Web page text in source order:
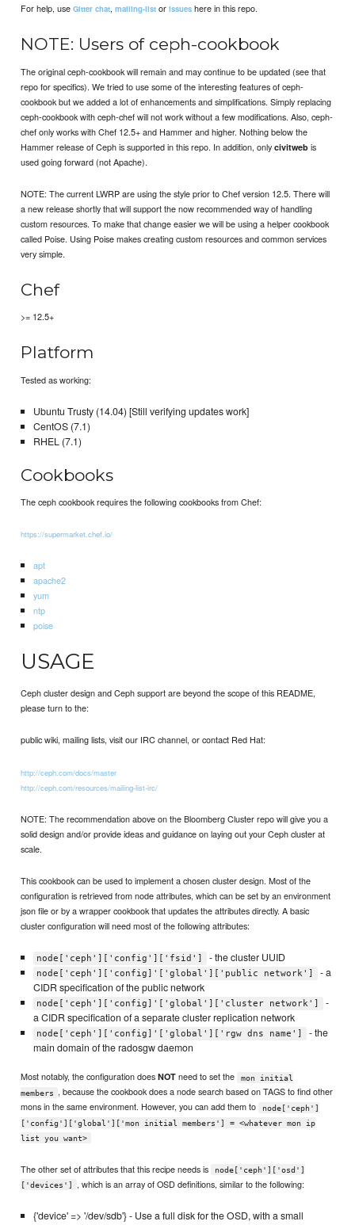
For help, useGitter chat,mailing-list orissues here in this repo.
NOTE: Users of ceph-cookbook
The original ceph-cookbook will remain and may continue to be updated (see that
repo for specifics). We tried to use some of the interesting features of ceph-
cookbook but we added a lot of enhancements and simplifications. Simply replacing
ceph-cookbook with ceph-chef will not work without a few modifications. Also, ceph-
chef only works with Chef 12.5+ and Hammer and higher. Nothing below the
Hammer release of Ceph is supported in this repo. In addition, onlycivitweb is
used going forward (not Apache).
NOTE: The current LWRP are using the style prior to Chef version 12.5. There will
a new release shortly that will support the now recommended way of handling
custom resources. To make that change easier we will be using a helper cookbook
called Poise. Using Poise makes creating custom resources and common services
very simple.
Chef
>= 12.5+
Platform
Tested as working:
Ubuntu Trusty (14.04) [Still verifying updates work]
CentOS (7.1)
RHEL (7.1)
Cookbooks
The ceph cookbook requires the following cookbooks from Chef:
https://supermarket.chef.io/
apt
apache2
yum
ntp
poise
USAGE
Ceph cluster design and Ceph support are beyond the scope of this README,
please turn to the:
public wiki, mailing lists, visit our IRC channel, or contact Red Hat:
http://ceph.com/docs/master
http://ceph.com/resources/mailing-list-irc/
NOTE: The recommendation above on the Bloomberg Cluster repo will give you a
solid design and/or provide ideas and guidance on laying out your Ceph cluster at
scale.
This cookbook can be used to implement a chosen cluster design. Most of the
configuration is retrieved from node attributes, which can be set by an environment
json file or by a wrapper cookbook that updates the attributes directly. A basic
cluster configuration will need most of the following attributes:
node['ceph']['config']['fsid'] - the cluster UUID
node['ceph']['config]'['global']['public network']
- a
CIDR specification of the public network
node['ceph']['config]'['global']['cluster network']
-
a CIDR specification of a separate cluster replication network
node['ceph']['config]'['global']['rgw dns name']
- the
main domain of the radosgw daemon
Most notably, the configuration doesNOT need to set the
mon initial
members
, because the cookbook does a node search based on TAGS to find other
mons in the same environment. However, you can add them to
node['ceph']
['config']['global']['mon initial members'] = <whatever mon ip
list you want>
The other set of attributes that this recipe needs is
node['ceph']['osd']
['devices']
, which is an array of OSD definitions, similar to the following:
{'device' => '/dev/sdb'} - Use a full disk for the OSD, with a small